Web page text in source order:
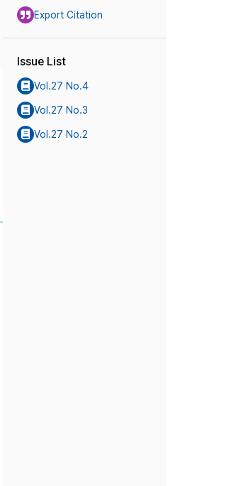
Export Citation
Issue List
Vol.27 No.4
Vol.27 No.3
Vol.27 No.2